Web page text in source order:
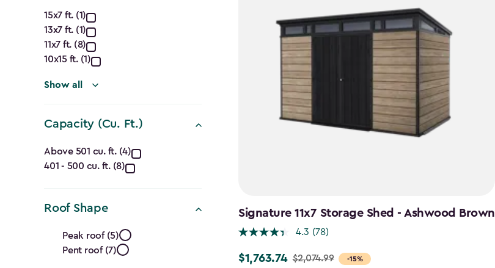
Approximate
Dimensions
(Ft.)
filter
15x7 ft. (1)
13x7 ft. (1)
11x7 ft. (8)
10x15 ft. (1)
Show all
Capacity (Cu. Ft.)
Capacity
(Cu.
Ft.)
filter
Above 501 cu. ft. (4)
401 - 500 cu. ft. (8)
Roof Shape
Roof
Peak roof (5)
Pent roof (7)
Signature 11x7 Storage Shed - Ashwood Brown
4.3 (78)
-15%
Price
$1,763.74 $2,074.99